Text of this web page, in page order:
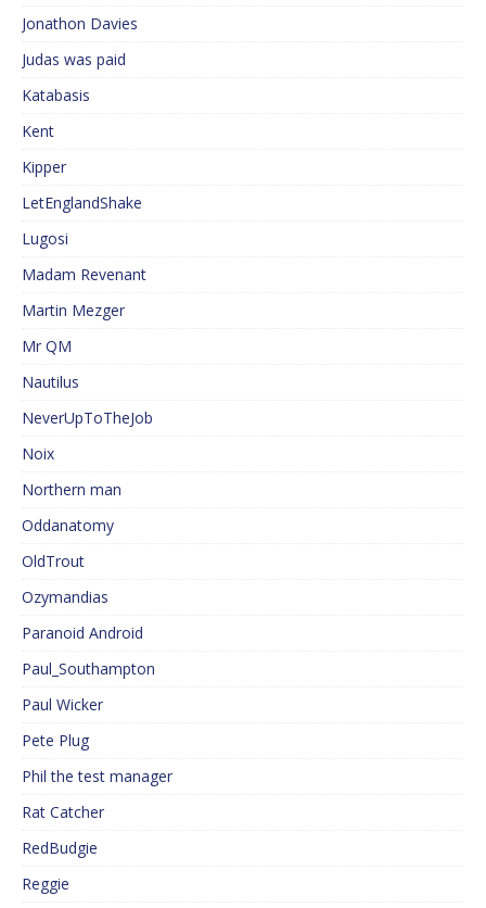
Jonathon Davies
Judas was paid
Katabasis
Kent
Kipper
LetEnglandShake
Lugosi
Madam Revenant
Martin Mezger
Mr QM
Nautilus
NeverUpToTheJob
Noix
Northern man
Oddanatomy
OldTrout
Ozymandias
Paranoid Android
Paul_Southampton
Paul Wicker
Pete Plug
Phil the test manager
Rat Catcher
RedBudgie
Reggie